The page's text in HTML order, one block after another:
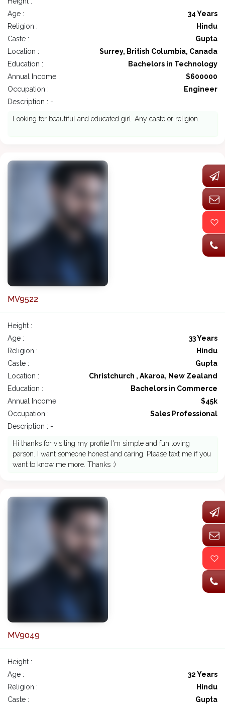
Age :
34 Years
Religion :
Hindu
Caste :
Gupta
Location :
Surrey, British Columbia, Canada
Education :
Bachelors in Technology
Annual Income :
$600000
Occupation :
Engineer
Description : -
Looking for beautiful and educated girl. Any caste or religion.
MV9522
Height :
Age :
33 Years
Religion :
Hindu
Caste :
Gupta
Location :
Christchurch , Akaroa, New Zealand
Education :
Bachelors in Commerce
Annual Income :
$45k
Occupation :
Sales Professional
Description : -
Hi thanks for visiting my profile I'm simple and fun loving
person. I want someone honest and caring. Please text me if you
want to know me more. Thanks :)
MV9049
Height :
Age :
32 Years
Religion :
Hindu
Caste :
Gupta